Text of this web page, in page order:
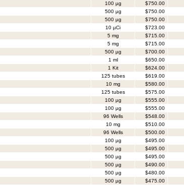
100 µg
$750.00
500 µg
$750.00
500 µg
$750.00
10 µCi
$723.00
5 mg
$715.00
5 mg
$715.00
500 µg
$700.00
1 ml
$650.00
1 Kit
$624.00
125 tubes
$619.00
10 mg
$580.00
125 tubes
$575.00
100 µg
$555.00
100 µg
$555.00
96 Wells
$548.00
10 mg
$510.00
96 Wells
$500.00
100 µg
$495.00
500 µg
$495.00
500 µg
$495.00
500 µg
$490.00
500 µg
$480.00
500 µg
$475.00